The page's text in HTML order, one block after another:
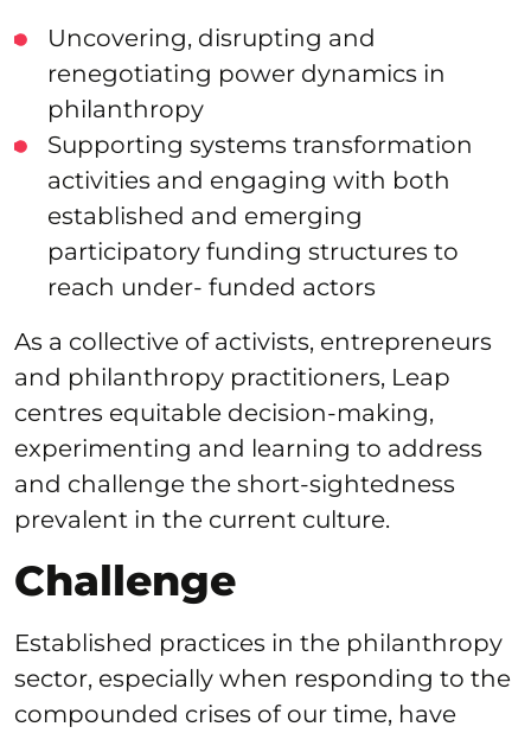
Uncovering, disrupting and
renegotiating power dynamics in
philanthropy
Supporting systems transformation
activities and engaging with both
established and emerging
participatory funding structures to
reach under- funded actors
As a collective of activists, entrepreneurs
and philanthropy practitioners, Leap
centres equitable decision-making,
experimenting and learning to address
and challenge the short-sightedness
prevalent in the current culture.
Challenge
Established practices in the philanthropy
sector, especially when responding to the
compounded crises of our time, have